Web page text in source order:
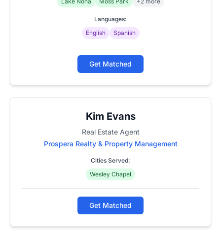
Languages:
English
Spanish
Get Matched
Kim Evans
Real Estate Agent
Prospera Realty & Property Management
Cities Served:
Wesley Chapel
Get Matched